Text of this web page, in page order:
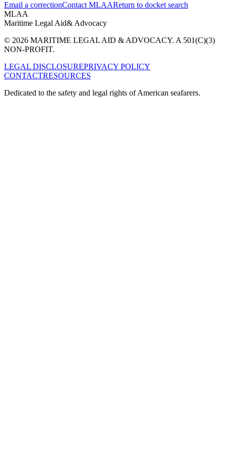
Email a correctionContact MLAAReturn to docket search
MLAA
Maritime Legal Aid& Advocacy
© 2026 MARITIME LEGAL AID & ADVOCACY. A 501(C)(3)
NON-PROFIT.
LEGAL DISCLOSUREPRIVACY POLICY
CONTACTRESOURCES
Dedicated to the safety and legal rights of American seafarers.